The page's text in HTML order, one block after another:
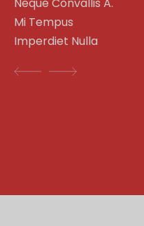
Mi Tempus
Imperdiet Nulla